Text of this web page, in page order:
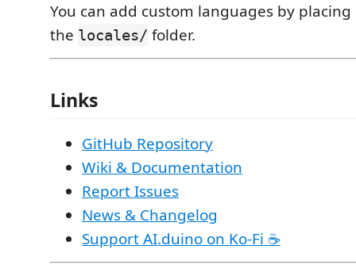
You can add custom languages by
the locales/ folder.
Links
GitHub Repository
Wiki & Documentation
Report Issues
News & Changelog
Support AI.duino on Ko-Fi ☕